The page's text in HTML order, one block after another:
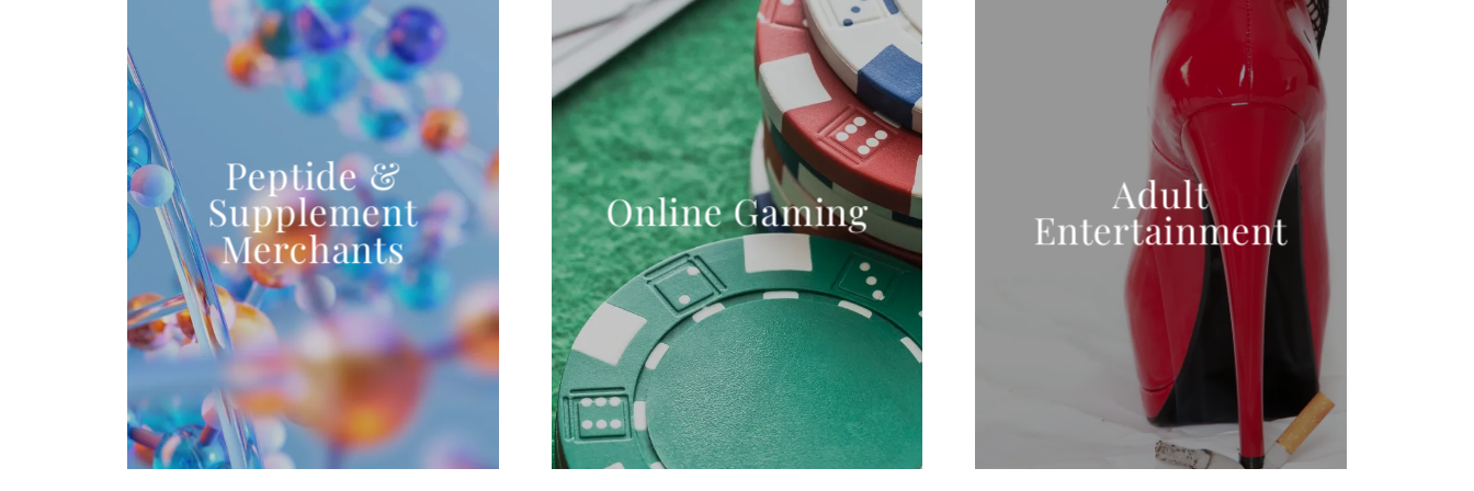
Peptide &
Supplement
Merchants
Online Gaming Adult
Entertainment